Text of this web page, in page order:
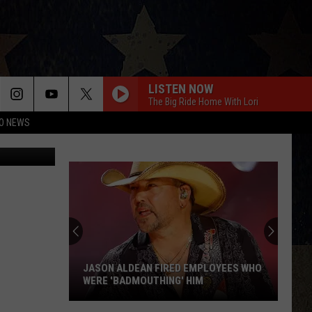
NEWS
LISTEN NOW
The Big Ride Home With Lori
State
JASON ALDEAN FIRED EMPLOYEES WHO
WERE 'BADMOUTHING' HIM